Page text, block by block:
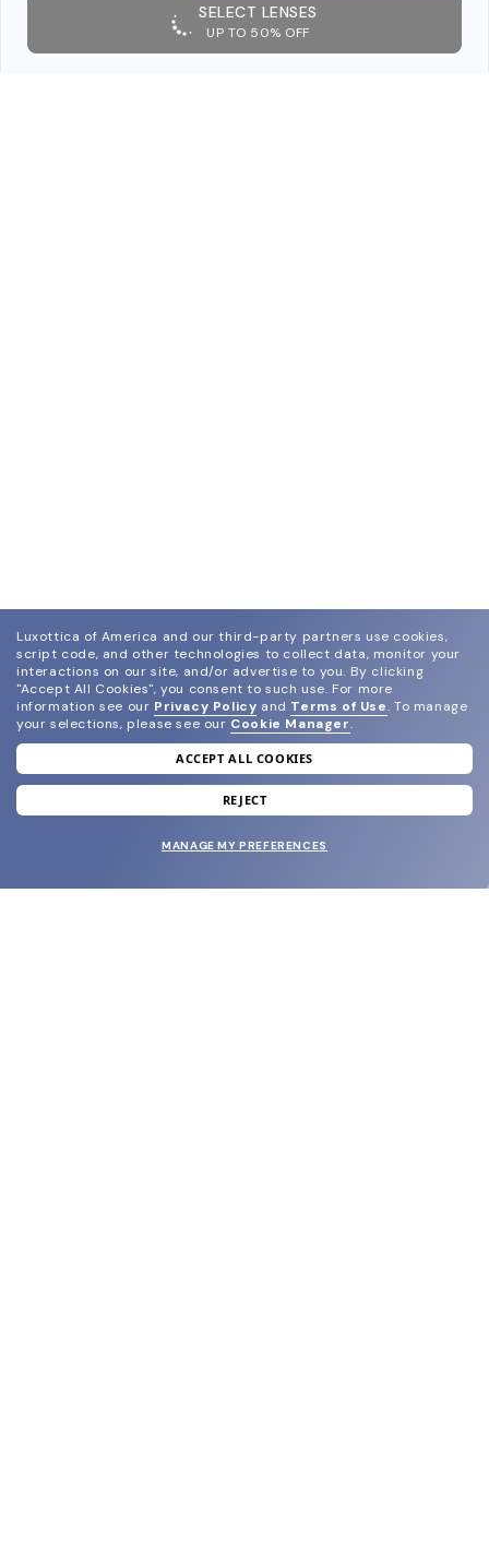
SELECT LENSES
UP TO 50% OFF
join our newsletter
and grab your welcome reward.
Luxottica of America and our third-party partners use cookies,
script code, and other technologies to collect data, monitor your
interactions on our site, and/or advertise to you. By clicking
"Accept All Cookies", you consent to such use. For more
information see our Privacy Policy and Terms of Use. To manage
your selections, please see our Cookie Manager.
ACCEPT ALL COOKIES
REJECT
MANAGE MY PREFERENCES